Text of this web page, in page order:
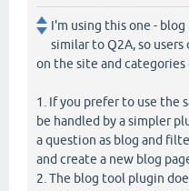
I'm using this one -
similar to Q2A, so
on the site and categories
1. If you prefer to use the
be handled by a simpler
a question as blog and
and create a new blog
2. The blog tool plugin